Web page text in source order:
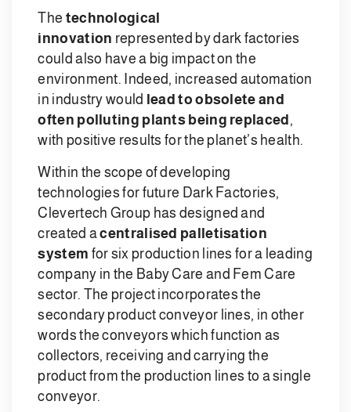
The technological
innovation represented by dark factories
could also have a big impact on the
environment. Indeed, increased automation
in industry would lead to obsolete and
often polluting plants being replaced,
with positive results for the planet’s health.
Within the scope of developing
technologies for future Dark Factories,
Clevertech Group has designed and
created acentralised palletisation
system for six production lines for a leading
company in the Baby Care and Fem Care
sector. The project incorporates the
secondary product conveyor lines, in other
words the conveyors which function as
collectors, receiving and carrying the
product from the production lines to a single
conveyor.